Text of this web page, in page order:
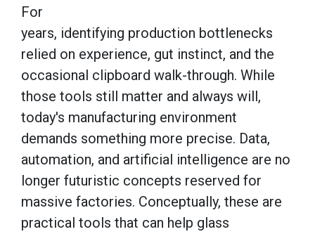
For
years, identifying production bottlenecks
relied on experience, gut instinct, and the
occasional clipboard walk-through. While
those tools still matter and always will,
today's manufacturing environment
demands something more precise. Data,
automation, and artificial intelligence are no
longer futuristic concepts reserved for
massive factories. Conceptually, these are
practical tools that can help glass